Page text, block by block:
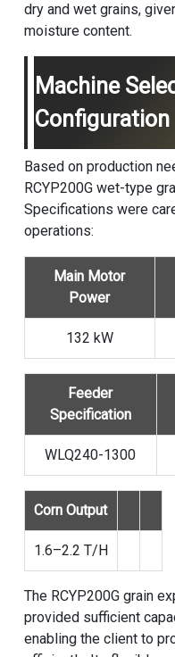
dry and wet grains,
moisture content.
Machine
Configuration
Based on production
RCYP200G wet-type
Specifications were
operations:
Main Motor
Power
132 kW
Feeder
Specification
WLQ240-1300
Corn Output
1.6–2.2 T/H
The RCYP200G grain
provided sufficient
enabling the client to